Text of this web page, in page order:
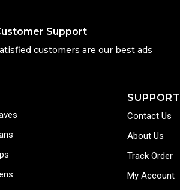
Support
customers are our best ads
SUPPORT
Contact Us
About Us
Track Order
My Account